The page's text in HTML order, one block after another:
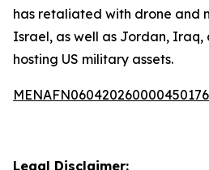
has retaliated with drone and
Israel, as well as Jordan, Iraq,
hosting US military assets.
Legal Disclaimer: